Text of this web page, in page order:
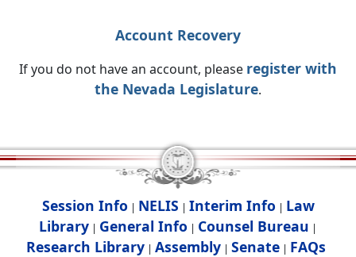
Account Recovery
If you do not have an account, please register with
the Nevada Legislature.
Session Info | NELIS | Interim Info | Law
Library | General Info | Counsel Bureau |
Research Library| Assembly| Senate| FAQs